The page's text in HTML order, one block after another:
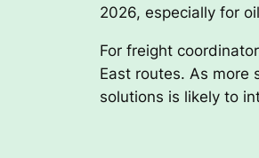
2026, especially for
For freight
East routes. As more
solutions is likely to